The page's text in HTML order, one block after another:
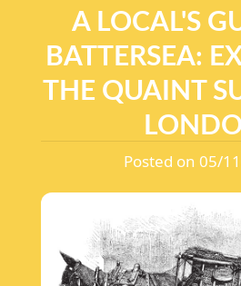
A LOCAL'S
BATTERSEA:
THE QUAINT
Posted on 05/